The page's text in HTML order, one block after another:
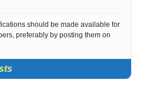
should be made available for
preferably by posting them on